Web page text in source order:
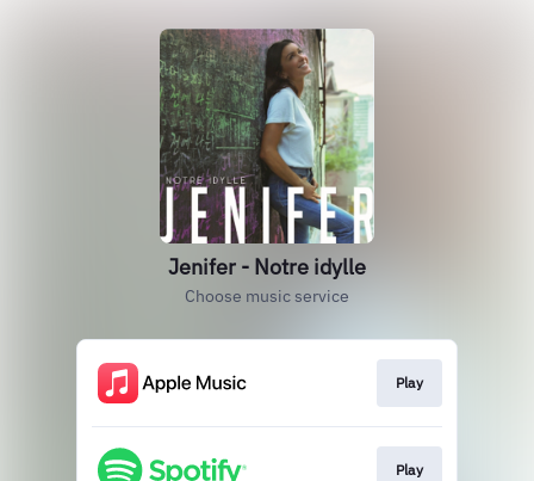
Jenifer - Notre idylle
Choose music service
Play
Play